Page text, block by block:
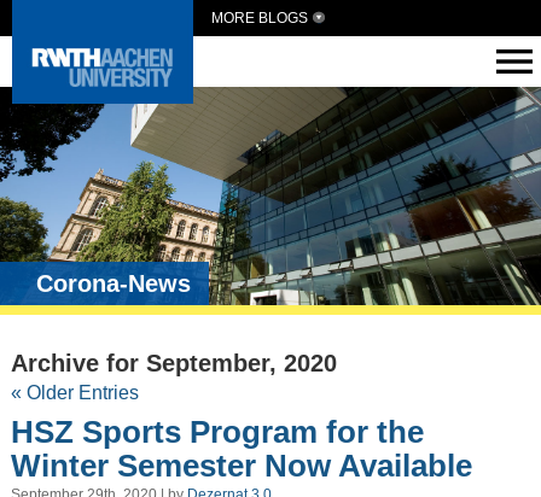
MORE BLOGS
Corona-News
Archive for September, 2020
« Older Entries
HSZ Sports Program for the
Winter Semester Now Available